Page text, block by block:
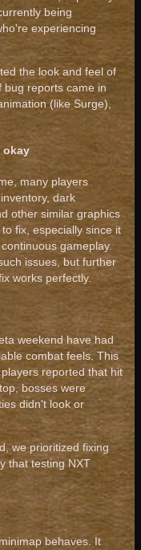
being
experiencing
the look and feel of
bug reports came in
(like Surge),
okay
many players
dark
other similar graphics
fix, especially since it
gameplay.
issues, but further
works perfectly.
weekend have had
combat feels. This
reported that hit
bosses were
didn't look or
we prioritized fixing
that testing NXT
behaves. It